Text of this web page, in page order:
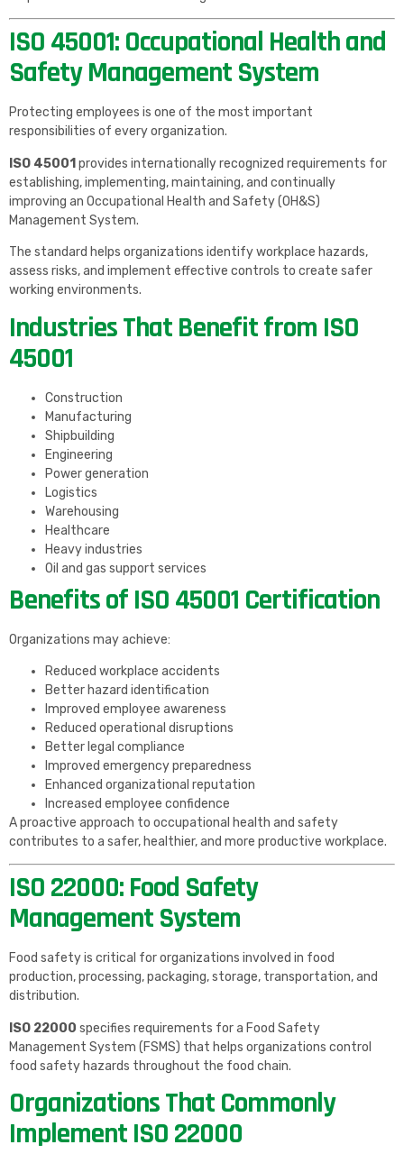
ISO 45001: Occupational Health and
Safety Management System
Protecting employees is one of the most important
responsibilities of every organization.
ISO 45001 provides internationally recognized requirements for
establishing, implementing, maintaining, and continually
improving an Occupational Health and Safety (OH&S)
Management System.
The standard helps organizations identify workplace hazards,
assess risks, and implement effective controls to create safer
working environments.
Industries That Benefit from ISO
45001
Construction
Manufacturing
Shipbuilding
Engineering
Power generation
Logistics
Warehousing
Healthcare
Heavy industries
Oil and gas support services
Benefits of ISO 45001 Certification
Organizations may achieve:
Reduced workplace accidents
Better hazard identification
Improved employee awareness
Reduced operational disruptions
Better legal compliance
Improved emergency preparedness
Enhanced organizational reputation
Increased employee confidence
A proactive approach to occupational health and safety
contributes to a safer, healthier, and more productive workplace.
ISO 22000: Food Safety
Management System
Food safety is critical for organizations involved in food
production, processing, packaging, storage, transportation, and
distribution.
ISO 22000 specifies requirements for a Food Safety
Management System (FSMS) that helps organizations control
food safety hazards throughout the food chain.
Organizations That Commonly
Implement ISO 22000